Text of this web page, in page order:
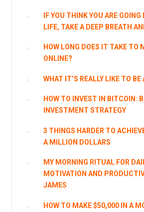
IF YOU THINK YOU ARE GOING
LIFE, TAKE A DEEP BREATH
HOW LONG DOES IT TAKE TO
ONLINE?
WHAT IT’S REALLY LIKE TO
HOW TO INVEST IN BITCOIN:
INVESTMENT STRATEGY
3 THINGS HARDER TO
A MILLION DOLLARS
MY MORNING RITUAL FOR
MOTIVATION AND
JAMES
HOW TO MAKE $50,000 IN A